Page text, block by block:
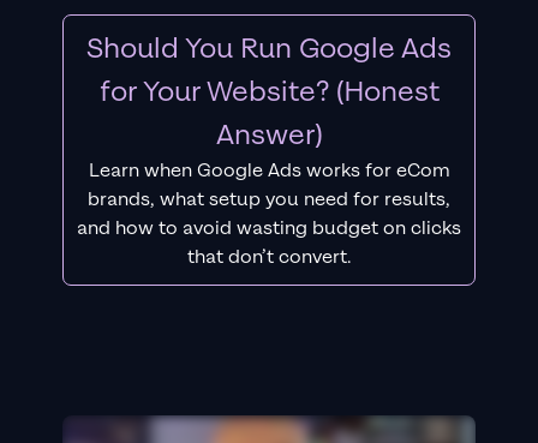
Should You Run Google Ads
for Your Website? (Honest
Answer)
Learn when Google Ads works for eCom
brands, what setup you need for results,
and how to avoid wasting budget on clicks
that don’t convert.